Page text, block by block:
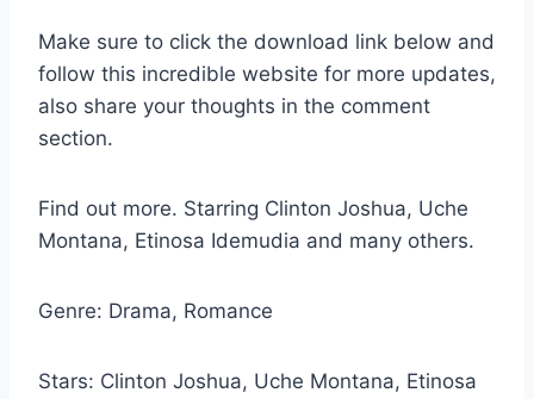
Make sure to click the download link below and
follow this incredible website for more updates,
also share your thoughts in the comment
section.
Find out more. Starring Clinton Joshua, Uche
Montana, Etinosa Idemudia and many others.
Genre: Drama, Romance
Stars: Clinton Joshua, Uche Montana, Etinosa